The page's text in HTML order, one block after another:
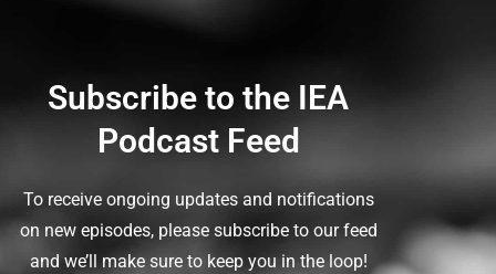
Subscribe to the IEA
Podcast Feed
To receive ongoing updates and notifications
on new episodes, please subscribe to our feed
and we’ll make sure to keep you in the loop!